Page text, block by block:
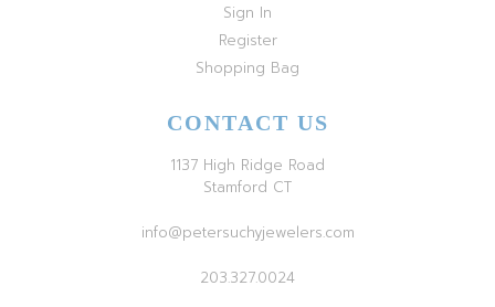
Sign In
Register
Shopping Bag
CONTACT US
1137 High Ridge Road
Stamford CT
info@petersuchyjewelers.com
203.327.0024